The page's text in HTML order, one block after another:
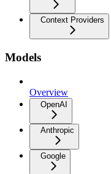
Context Providers
Models
Overview
OpenAI
Anthropic
Google